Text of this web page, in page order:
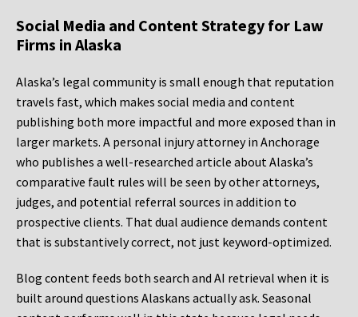
Social Media and Content Strategy for Law
Firms in Alaska
Alaska’s legal community is small enough that reputation
travels fast, which makes social media and content
publishing both more impactful and more exposed than in
larger markets. A personal injury attorney in Anchorage
who publishes a well-researched article about Alaska’s
comparative fault rules will be seen by other attorneys,
judges, and potential referral sources in addition to
prospective clients. That dual audience demands content
that is substantively correct, not just keyword-optimized.
Blog content feeds both search and AI retrieval when it is
built around questions Alaskans actually ask. Seasonal